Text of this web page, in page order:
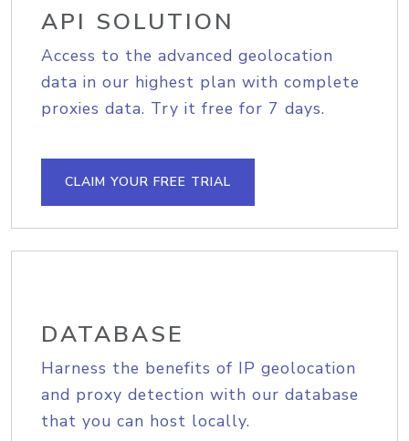
API SOLUTION
Access to the advanced geolocation
data in our highest plan with complete
proxies data. Try it free for 7 days.
CLAIM YOUR FREE TRIAL
DATABASE
Harness the benefits of IP geolocation
and proxy detection with our database
that you can host locally.